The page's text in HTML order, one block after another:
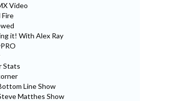
Video
Fire
it! With Alex Ray
Stats
Line Show
Matthes Show